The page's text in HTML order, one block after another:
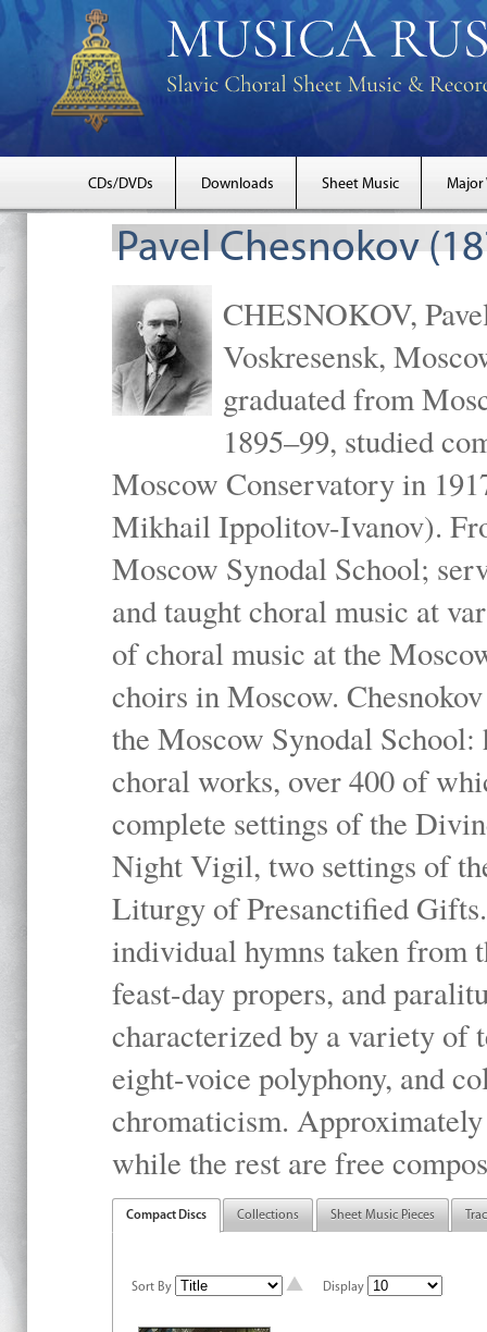
CDs/DVDs Downloads Sheet Music Major
Pavel Chesnokov
CHESNOKOV,
Voskresensk,
graduated from
1895–99, studied
Moscow Conservatory in
Mikhail Ippolitov-Ivanov).
Moscow Synodal School;
and taught choral music at
of choral music at the
choirs in Moscow.
the Moscow Synodal
choral works, over 400 of
complete settings of the
Night Vigil, two settings of
Liturgy of Presanctified
individual hymns taken
feast-day propers, and
characterized by a variety of
eight-voice polyphony, and
chromaticism.
while the rest are free
Compact Discs Collections Sheet Music Pieces
Sort By Display